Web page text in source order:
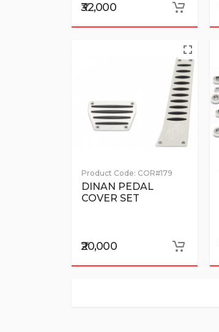
₹32,000
Product Code: COR#179
DINAN PEDAL
COVER SET
₹20,000